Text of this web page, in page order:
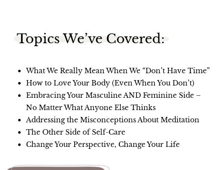
Topics We’ve Covered:
What We Really Mean When We “Don’t Have Time”
How to Love Your Body (Even When You Don’t)
Embracing Your Masculine AND Feminine Side –
No Matter What Anyone Else Thinks
Addressing the Misconceptions About Meditation
The Other Side of Self-Care
Change Your Perspective, Change Your Life